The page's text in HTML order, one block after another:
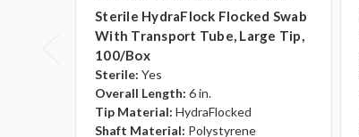
Sterile HydraFlock Flocked Swab
With Transport Tube, Large Tip,
100/box
Sterile: Yes
Overall Length: 6 in.
Tip Material: HydraFlocked
Shaft Material: Polystyrene